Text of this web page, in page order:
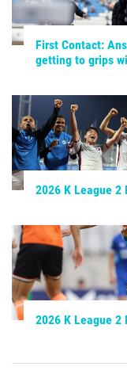
First Contact:
getting to grips
2026 K League 2
2026 K League 2